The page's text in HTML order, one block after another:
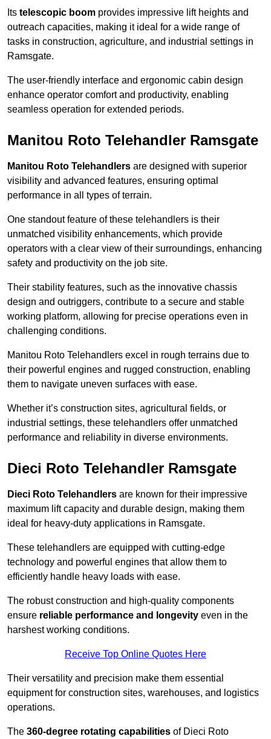
Its telescopic boom provides impressive lift heights and
outreach capacities, making it ideal for a wide range of
tasks in construction, agriculture, and industrial settings in
Ramsgate.
The user-friendly interface and ergonomic cabin design
enhance operator comfort and productivity, enabling
seamless operation for extended periods.
Manitou Roto Telehandler Ramsgate
Manitou Roto Telehandlers are designed with superior
visibility and advanced features, ensuring optimal
performance in all types of terrain.
One standout feature of these telehandlers is their
unmatched visibility enhancements, which provide
operators with a clear view of their surroundings, enhancing
safety and productivity on the job site.
Their stability features, such as the innovative chassis
design and outriggers, contribute to a secure and stable
working platform, allowing for precise operations even in
challenging conditions.
Manitou Roto Telehandlers excel in rough terrains due to
their powerful engines and rugged construction, enabling
them to navigate uneven surfaces with ease.
Whether it’s construction sites, agricultural fields, or
industrial settings, these telehandlers offer unmatched
performance and reliability in diverse environments.
Dieci Roto Telehandler Ramsgate
Dieci Roto Telehandlers are known for their impressive
maximum lift capacity and durable design, making them
ideal for heavy-duty applications in Ramsgate.
These telehandlers are equipped with cutting-edge
technology and powerful engines that allow them to
efficiently handle heavy loads with ease.
The robust construction and high-quality components
ensure reliable performance and longevity even in the
harshest working conditions.
Receive Top Online Quotes Here
Their versatility and precision make them essential
equipment for construction sites, warehouses, and logistics
operations.
The 360-degree rotating capabilities of Dieci Roto